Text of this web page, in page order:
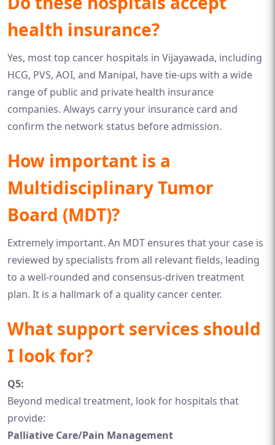
health insurance?
Yes, most top cancer hospitals in Vijayawada, including
HCG, PVS, AOI, and Manipal, have tie-ups with a wide
range of public and private health insurance
companies. Always carry your insurance card and
confirm the network status before admission.
How important is a
Multidisciplinary Tumor
Board (MDT)?
Extremely important. An MDT ensures that your case is
reviewed by specialists from all relevant fields, leading
to a well-rounded and consensus-driven treatment
plan. It is a hallmark of a quality cancer center.
What support services should
I look for?
Q5:
Beyond medical treatment, look for hospitals that
provide:
Palliative Care/Pain Management